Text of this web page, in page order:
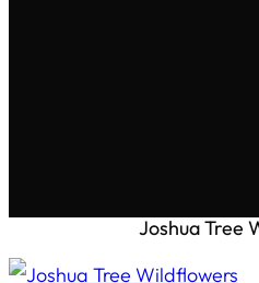
Joshua Tree